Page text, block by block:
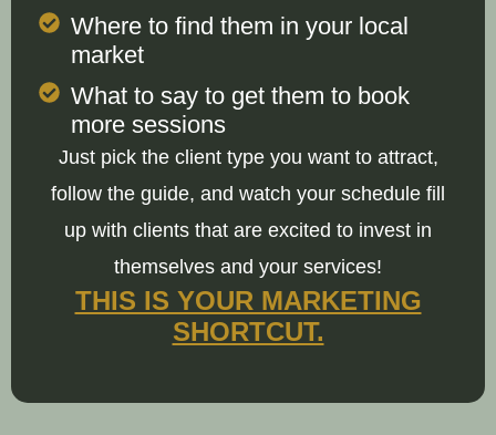
Where to find them in your local
market
What to say to get them to book
more sessions
Just pick the client type you want to attract,
follow the guide, and watch your schedule fill
up with clients that are excited to invest in
themselves and your services!
THIS IS YOUR MARKETING
SHORTCUT.